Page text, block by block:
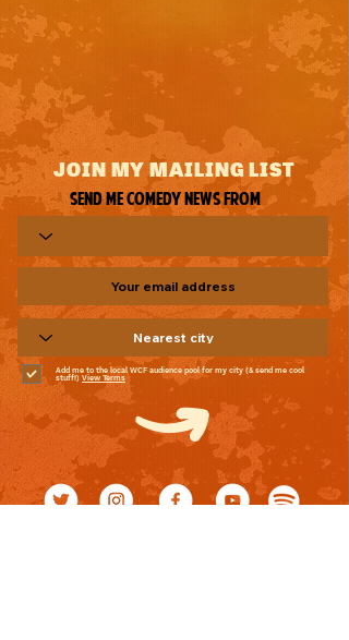
JOIN MY MAILING LIST
Send me comedy news from
Add me to the local WCF audience pool for my city (& send me cool
stuff!) View Terms